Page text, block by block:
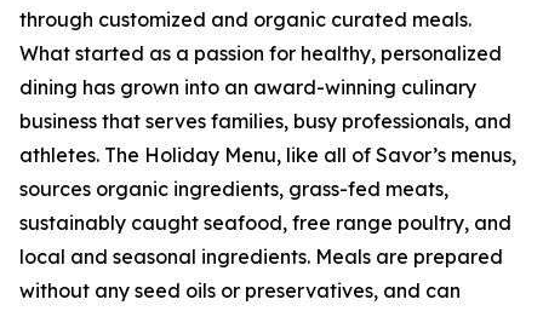
through customized and organic curated meals.
What started as a passion for healthy, personalized
dining has grown into an award-winning culinary
business that serves families, busy professionals, and
athletes. The Holiday Menu, like all of Savor’s menus,
sources organic ingredients, grass-fed meats,
sustainably caught seafood, free range poultry, and
local and seasonal ingredients. Meals are prepared
without any seed oils or preservatives, and can